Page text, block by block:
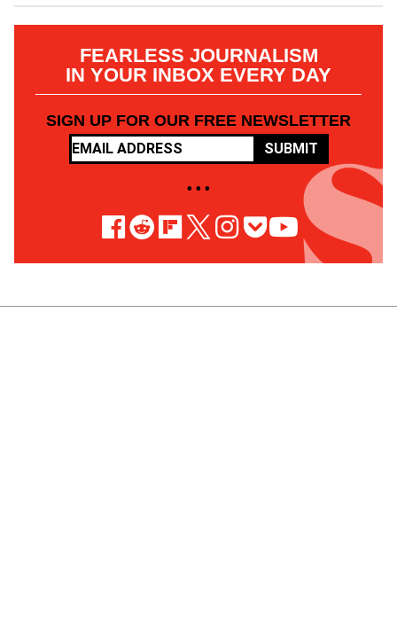
FEARLESS JOURNALISM
IN YOUR INBOX EVERY DAY
SIGN UP FOR OUR FREE NEWSLETTER
SUBMIT
• • •